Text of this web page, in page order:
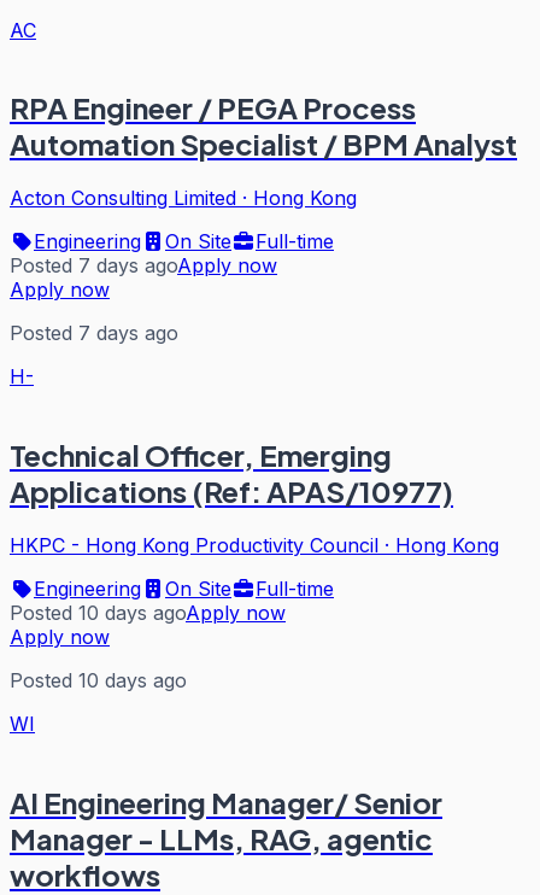
AC
RPA Engineer / PEGA Process
Automation Specialist / BPM Analyst
Acton Consulting Limited · Hong Kong
Engineering
On Site
Full-time
Posted 7 days agoApply now
Apply now
Posted 7 days ago
H-
Technical Officer, Emerging
Applications (Ref: APAS/10977)
HKPC - Hong Kong Productivity Council · Hong Kong
Engineering
On Site
Full-time
Posted 10 days agoApply now
Apply now
Posted 10 days ago
WI
AI Engineering Manager/ Senior
Manager - LLMs, RAG, agentic
workflows